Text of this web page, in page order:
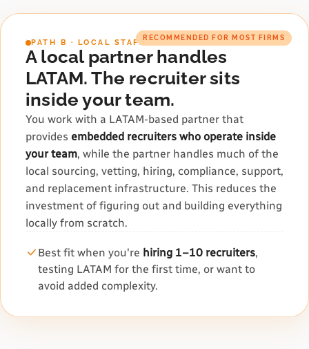
RECOMMENDED FOR MOST FIRMS
PATH B · LOCAL STAFFING PARTNER
A local partner handles
LATAM. The recruiter sits
inside your team.
You work with a LATAM-based partner that
provides embedded recruiters who operate inside
your team, while the partner handles much of the
local sourcing, vetting, hiring, compliance, support,
and replacement infrastructure. This reduces the
investment of figuring out and building everything
locally from scratch.
Best fit when you're hiring 1–10 recruiters,
testing LATAM for the first time, or want to
avoid added complexity.